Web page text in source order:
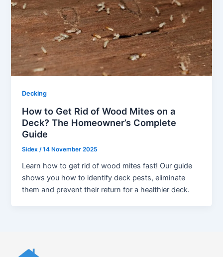
Decking
How to Get Rid of Wood Mites on a
Deck? The Homeowner’s Complete
Guide
Sidex /14 November 2025
Learn how to get rid of wood mites fast! Our guide
shows you how to identify deck pests, eliminate
them and prevent their return for a healthier deck.